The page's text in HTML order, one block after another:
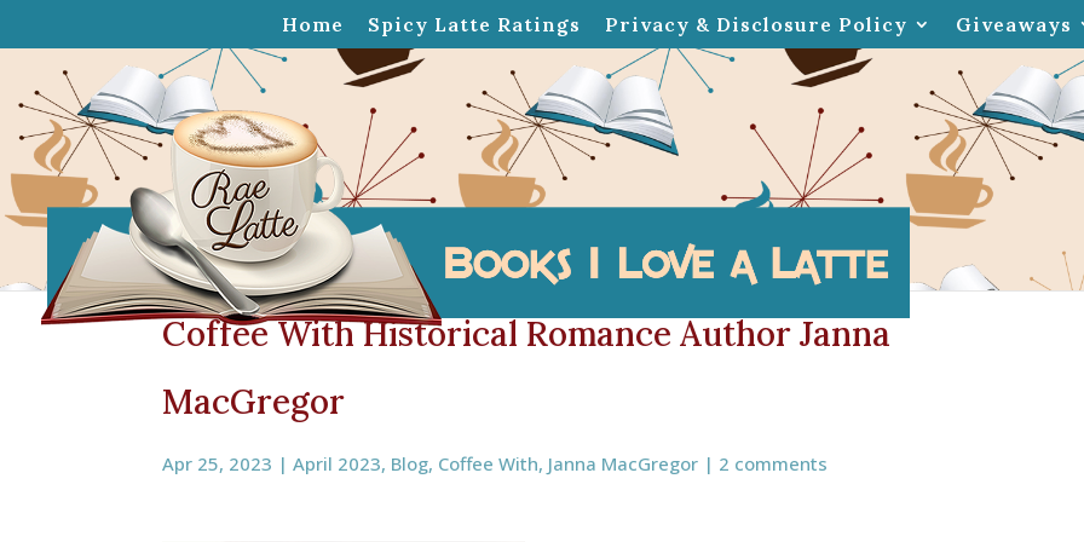
Home Spicy Latte Ratings Privacy & Disclosure Policy Giveaways
Coffee With Historical Romance Author Janna
MacGregor
Apr 25, 2023 |April 2023, Blog, Coffee With, Janna MacGregor | 2 comments